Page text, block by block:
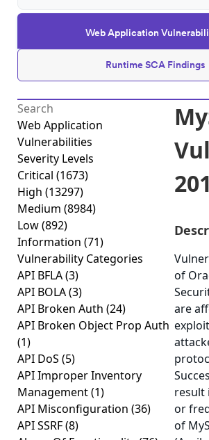
Web Application
Runtime SCA Findings
Web Application
Vulnerabilities
Severity Levels
Critical (1673)
High (13297)
Medium (8984)
Low(892)
Information (71)
Vulnerability Categories
API BFLA(3)
API BOLA(3)
API Broken Auth (24)
API Broken Object Prop Auth
(1)
API DoS (5)
API Improper Inventory
Management(1)
API Misconfiguration (36)
API SSRF(8)
of
are
result
or
of